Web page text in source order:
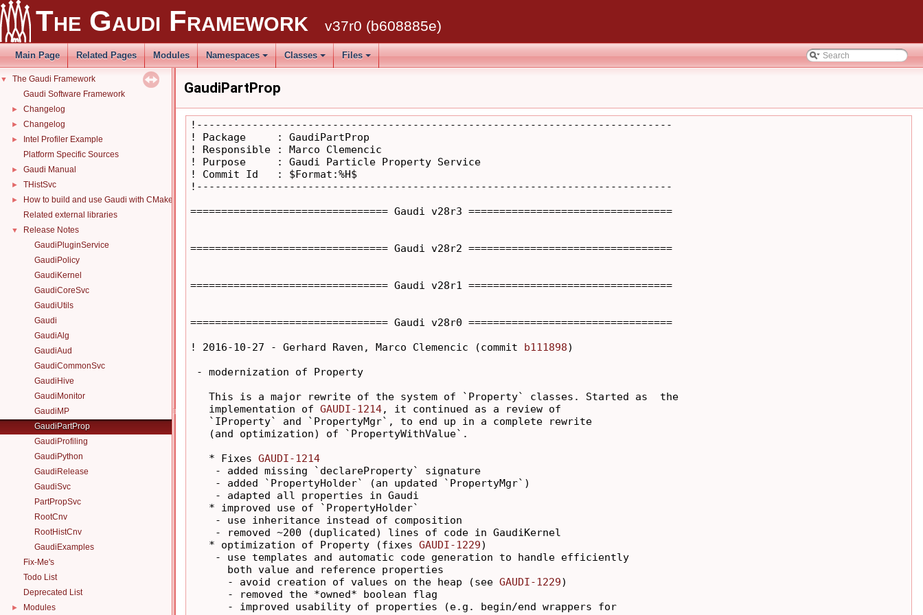
The Gaudi Framework v37r0 (b608885e)
Main Page Related Pages Modules Namespaces Classes Files
▼
The Gaudi Framework
Gaudi Software Framework
► Changelog
► Changelog
►
Intel Profiler Example
Platform Specific Sources
► Gaudi Manual
► THistSvc
►
How to build and use Gaudi with CMake
Related external libraries
▼
Release Notes
GaudiPluginService
GaudiPolicy
GaudiKernel
GaudiCoreSvc
GaudiUtils
Gaudi
GaudiAlg
GaudiAud
GaudiCommonSvc
GaudiHive
GaudiMonitor
GaudiMP
GaudiPartProp
GaudiProfiling
GaudiPython
GaudiRelease
GaudiSvc
PartPropSvc
RootCnv
RootHistCnv
GaudiExamples
Fix-Me's
Todo List
Deprecated List
► Modules
GaudiPartProp
!-----------------------------------------------------------------------------
! Package     : GaudiPartProp
! Responsible : Marco Clemencic
! Purpose     : Gaudi Particle Property Service
! Commit Id   : $Format:%H$
!-----------------------------------------------------------------------------
================================ Gaudi v28r3 =================================
================================ Gaudi v28r2 =================================
================================ Gaudi v28r1 =================================
================================ Gaudi v28r0 =================================
! 2016-10-27 - Gerhard Raven, Marco Clemencic (commit b111898)
- modernization of Property
   This is a major rewrite of the system of `Property` classes. Started as  the
   implementation of
GAUDI-1214, it continued as a review of
   `IProperty` and `PropertyMgr`, to end up in a complete rewrite
   (and optimization) of `PropertyWithValue`.
   * Fixes
GAUDI-1214
    - added missing `declareProperty` signature
    - added `PropertyHolder` (an updated `PropertyMgr`)
    - adapted all properties in Gaudi
   * improved use of `PropertyHolder`
    - use inheritance instead of composition
    - removed ~200 (duplicated) lines of code in GaudiKernel
   * optimization of Property (fixes
GAUDI-1229)
    - use templates and automatic code generation to handle efficiently
      both value and reference properties
      - avoid creation of values on the heap (see
GAUDI-1229)
      - removed the *owned* boolean flag
      - improved usability of properties (e.g. begin/end wrappers for